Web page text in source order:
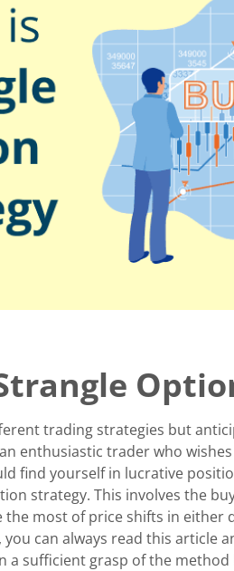
trading strategies but
enthusiastic trader who
find yourself in lucrative
strategy. This involves the
most of price shifts in either
can always read this article
a sufficient grasp of the method